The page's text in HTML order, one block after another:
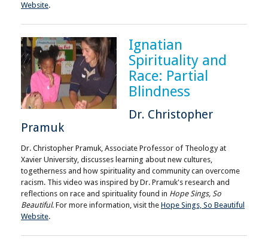
Website.
Ignatian
Spirituality and
Race: Partial
Blindness
Dr. Christopher
Pramuk
Dr. Christopher Pramuk, Associate Professor of Theology at
Xavier University, discusses learning about new cultures,
togetherness and how spirituality and community can overcome
racism. This video was inspired by Dr. Pramuk's research and
reflections on race and spirituality found in Hope Sings, So
Beautiful. For more information, visit the Hope Sings, So Beautiful
Website.